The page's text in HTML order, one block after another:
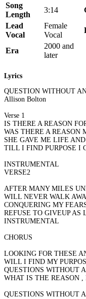
Song
Length
3:14
Lead
Vocal
Female
Vocal
Era
2000 and
later
Lyrics
QUESTION WITHOUT
Allison Bolton
Verse 1
IS THERE A REASON
WAS THERE A REASON
SHE GAVE ME LIFE
TILL I FIND PURPOSE I
INSTRUMENTAL
VERSE2
AFTER MANY MILES
WILL NEVER WALK
CONQUERING MY
REFUSE TO GIVEUP AS
INSTRUMENTAL
CHORUS
LOOKING FOR THESE
WILL I FIND MY
QUESTIONS WITHOUT
WHAT IS THE REASON
QUESTIONS WITHOUT